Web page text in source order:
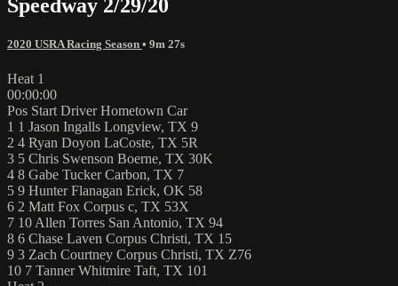
Speedway 2/29/20
2020 USRA Racing Season • 9m 27s
Heat 1
00:00:00
Pos Start Driver Hometown Car
1 1 Jason Ingalls Longview, TX 9
2 4 Ryan Doyon LaCoste, TX 5R
3 5 Chris Swenson Boerne, TX 30K
4 8 Gabe Tucker Carbon, TX 7
5 9 Hunter Flanagan Erick, OK 58
6 2 Matt Fox Corpus c, TX 53X
7 10 Allen Torres San Antonio, TX 94
8 6 Chase Laven Corpus Christi, TX 15
9 3 Zach Courtney Corpus Christi, TX Z76
10 7 Tanner Whitmire Taft, TX 101